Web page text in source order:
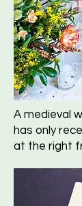
A medieval
has only
at the right